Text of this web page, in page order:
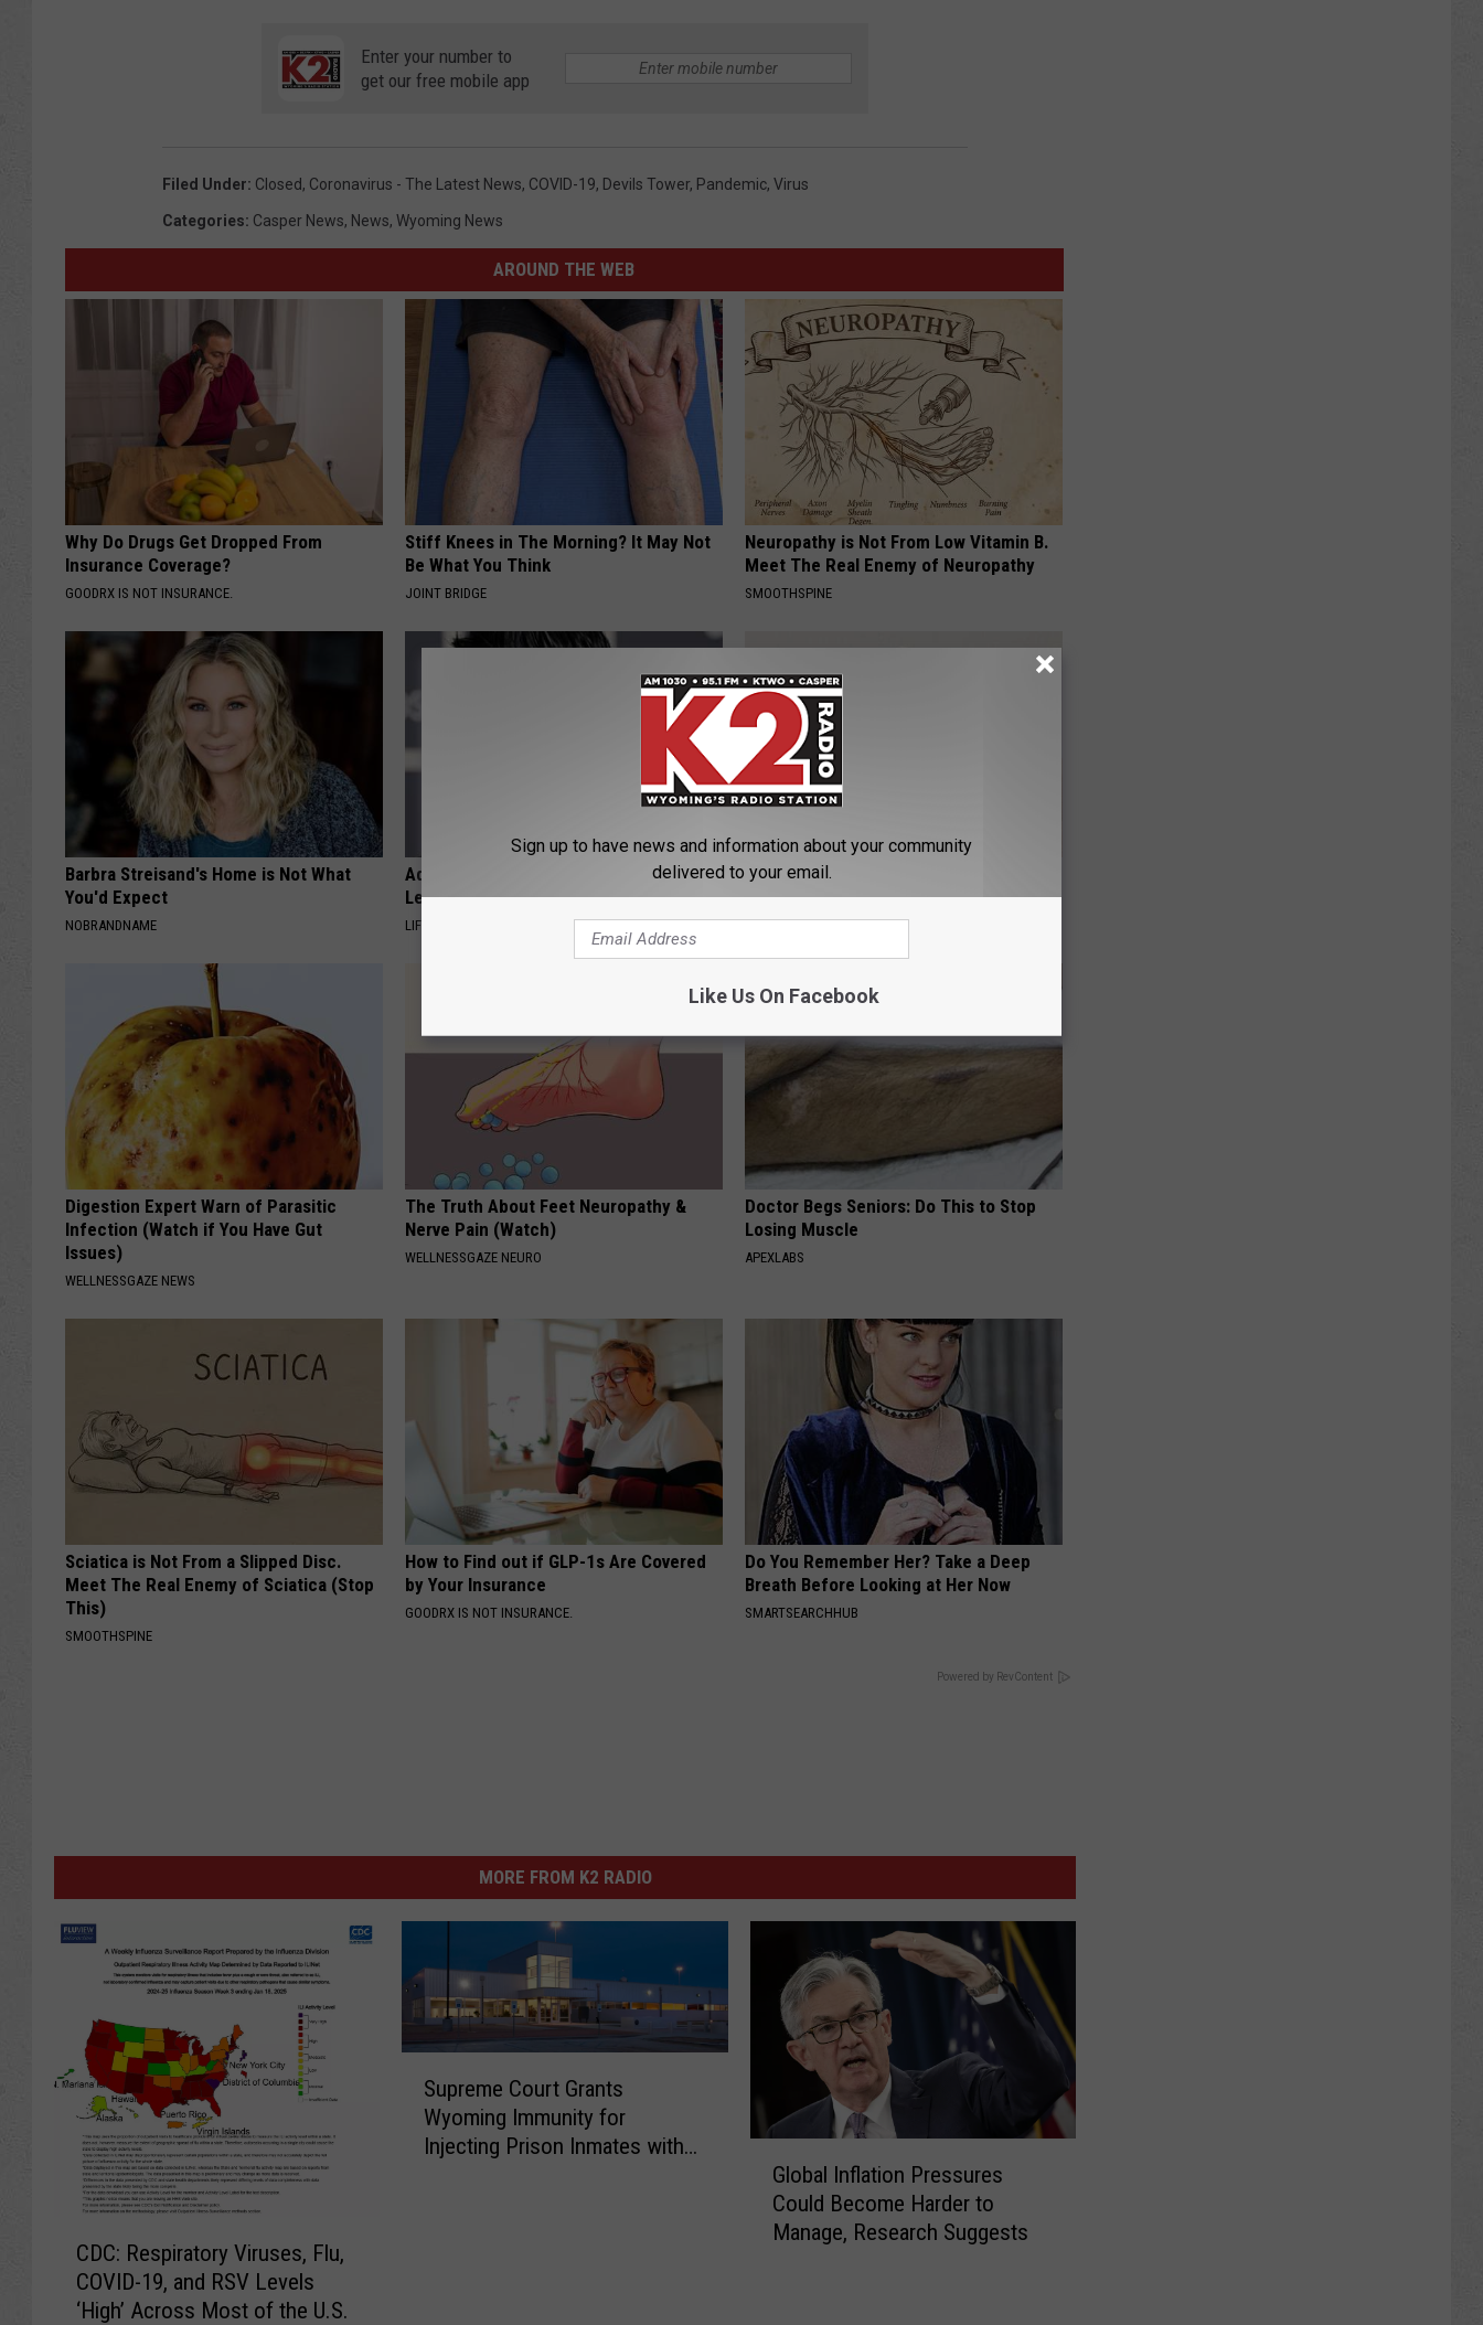
Enter your number to
get our free mobile app
Filed Under: Closed, Coronavirus - The Latest News, COVID-19, Devils Tower, Pandemic, Virus
Categories: Casper News, News, Wyoming News
AROUND THE WEB
Why Do Drugs Get Dropped From
Insurance Coverage?
GOODRX IS NOT INSURANCE.
Stiff Knees in The Morning? It May Not
Be What You Think
JOINT BRIDGE
Neuropathy is Not From Low Vitamin B.
Meet The Real Enemy of Neuropathy
SMOOTHSPINE
Barbra Streisand's Home is Not What
You'd Expect
NOBRANDNAME
Adam Lambert, 42, Takes off Makeup,
Leaves Us With No Words
LIFE STYLE CHATTER
Spring in a Hat. Embroidered Flowers
That Bloom All Season Long
PEOASIS
Digestion Expert Warn of Parasitic
Infection (Watch if You Have Gut
Issues)
WELLNESSGAZE NEWS
The Truth About Feet Neuropathy &
Nerve Pain (Watch)
WELLNESSGAZE NEURO
Doctor Begs Seniors: Do This to Stop
Losing Muscle
APEXLABS
Sciatica is Not From a Slipped Disc.
Meet The Real Enemy of Sciatica (Stop
This)
SMOOTHSPINE
How to Find out if GLP-1s Are Covered
by Your Insurance
GOODRX IS NOT INSURANCE.
Do You Remember Her? Take a Deep
Breath Before Looking at Her Now
SMARTSEARCHHUB
Powered by RevContent
MORE FROM K2 RADIO
CDC: Respiratory Viruses, Flu,
COVID-19, and RSV Levels
‘High’ Across Most of the U.S.
Supreme Court Grants
Wyoming Immunity for
Injecting Prison Inmates with
Global Inflation Pressures
Could Become Harder to
Manage, Research Suggests
Sign up to have news and information about your community
delivered to your email.
Like Us On Facebook